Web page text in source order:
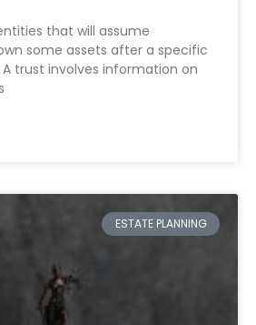
that will assume
some assets after a specific
trust involves information on
ESTATE PLANNING